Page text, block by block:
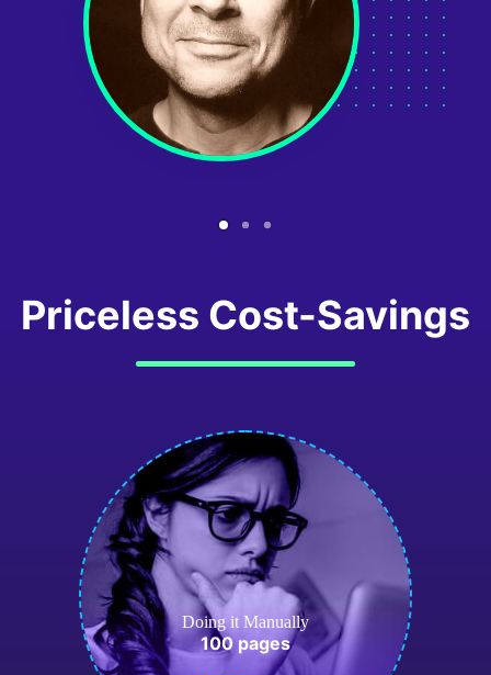
Priceless Cost-Savings
Doing it Manually
100 pages